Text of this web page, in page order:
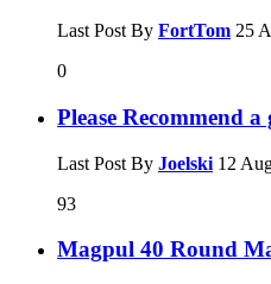
Last Post By FortTom 25
0
Please Recommend
Last Post By Joelski 12
93
Magpul 40 Round